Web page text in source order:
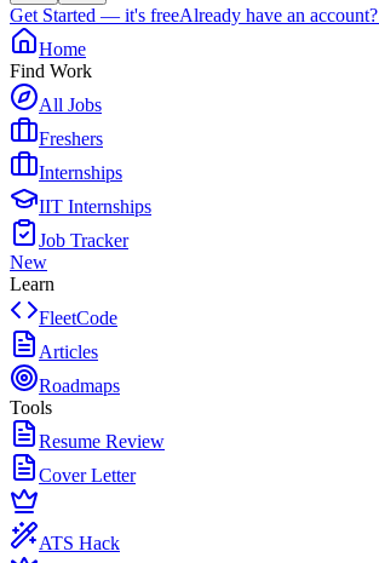
Get Started — it's freeAlready have an account?
Home
Find Work
All Jobs
Freshers
Internships
IIT Internships
Job Tracker
New
Learn
FleetCode
Articles
Roadmaps
Tools
Resume Review
Cover Letter
ATS Hack